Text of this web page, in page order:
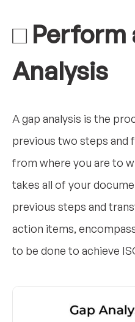
□ Perform
Analysis
A gap analysis is the
previous two steps and
from where you are to
takes all of your
previous steps and
action items,
to be done to achieve